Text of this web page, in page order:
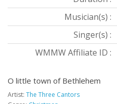
Musician(s) :
Singer(s) :
WMMW Affiliate ID :
O little town of Bethlehem
Artist: The Three Cantors